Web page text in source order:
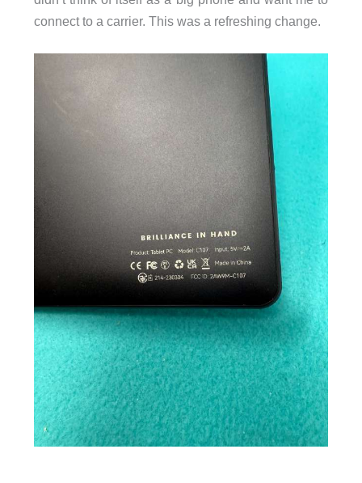
connect to a carrier. This was a refreshing change.